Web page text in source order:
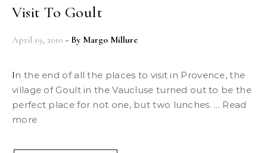
Visit To Goult
April 19, 2010 - By Margo Millure
In the end of all the places to visit in Provence, the
village of Goult in the Vaucluse turned out to be the
perfect place for not one, but two lunches. ... Read
more